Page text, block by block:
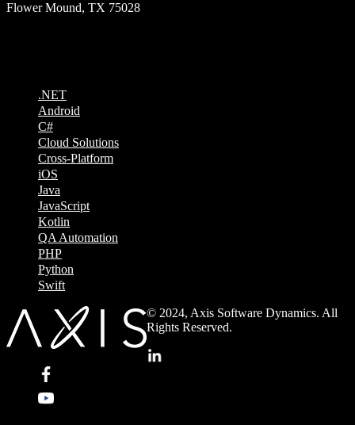
Flower Mound, TX 75028
.NET
Android
C#
Cloud Solutions
Cross-Platform
iOS
Java
JavaScript
Kotlin
QA Automation
PHP
Python
Swift
© 2024, Axis Software Dynamics. All
Rights Reserved.